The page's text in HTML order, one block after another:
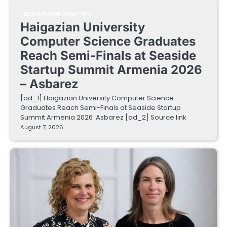
Haigazian University
Computer Science Graduates
Reach Semi-Finals at Seaside
Startup Summit Armenia 2026
– Asbarez
[ad_1] Haigazian University Computer Science
Graduates Reach Semi-Finals at Seaside Startup
Summit Armenia 2026 Asbarez [ad_2] Source link
August 7, 2026